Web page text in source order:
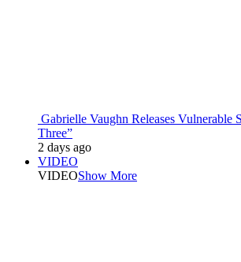
Gabrielle Vaughn Releases Vulnerable
Three”
2 days ago
VIDEO
VIDEOShow More